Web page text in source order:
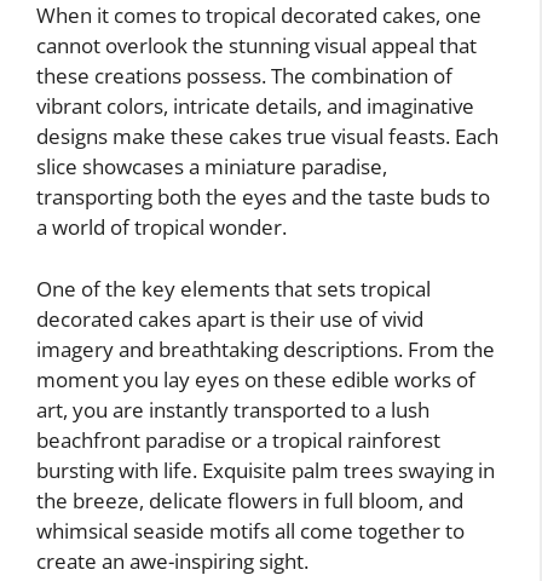
When it comes to tropical decorated cakes, one
cannot overlook the stunning visual appeal that
these creations possess. The combination of
vibrant colors, intricate details, and imaginative
designs make these cakes true visual feasts. Each
slice showcases a miniature paradise,
transporting both the eyes and the taste buds to
a world of tropical wonder.
One of the key elements that sets tropical
decorated cakes apart is their use of vivid
imagery and breathtaking descriptions. From the
moment you lay eyes on these edible works of
art, you are instantly transported to a lush
beachfront paradise or a tropical rainforest
bursting with life. Exquisite palm trees swaying in
the breeze, delicate flowers in full bloom, and
whimsical seaside motifs all come together to
create an awe-inspiring sight.